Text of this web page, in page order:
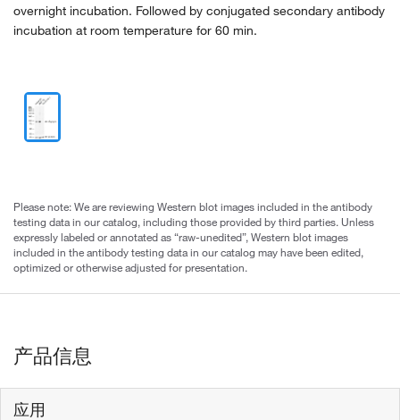
overnight incubation. Followed by conjugated secondary antibody
incubation at room temperature for 60 min.
Please note: We are reviewing Western blot images included in the antibody
testing data in our catalog, including those provided by third parties. Unless
expressly labeled or annotated as “raw-unedited”, Western blot images
included in the antibody testing data in our catalog may have been edited,
optimized or otherwise adjusted for presentation.
产品信息
应用